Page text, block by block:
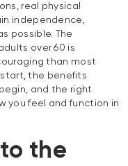
real physical
independence,
possible. The
over 60 is
than most
the benefits
and the right
you feel and function in
the